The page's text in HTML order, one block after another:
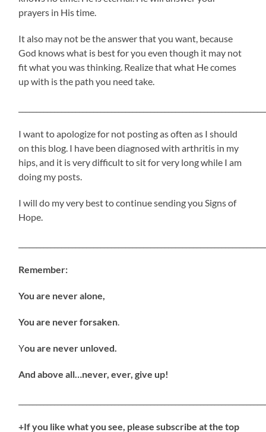
prayers in His time.
It also may not be the answer that you want, because
God knows what is best for you even though it may not
fit what you was thinking. Realize that what He comes
up with is the path you need take.
I want to apologize for not posting as often as I should
on this blog. I have been diagnosed with arthritis in my
hips, and it is very difficult to sit for very long while I am
doing my posts.
I will do my very best to continue sending you Signs of
Hope.
Remember:
You are never alone,
You are never forsaken.
You are never unloved.
And above all…never, ever, give up!
+If you like what you see, please subscribe at the top